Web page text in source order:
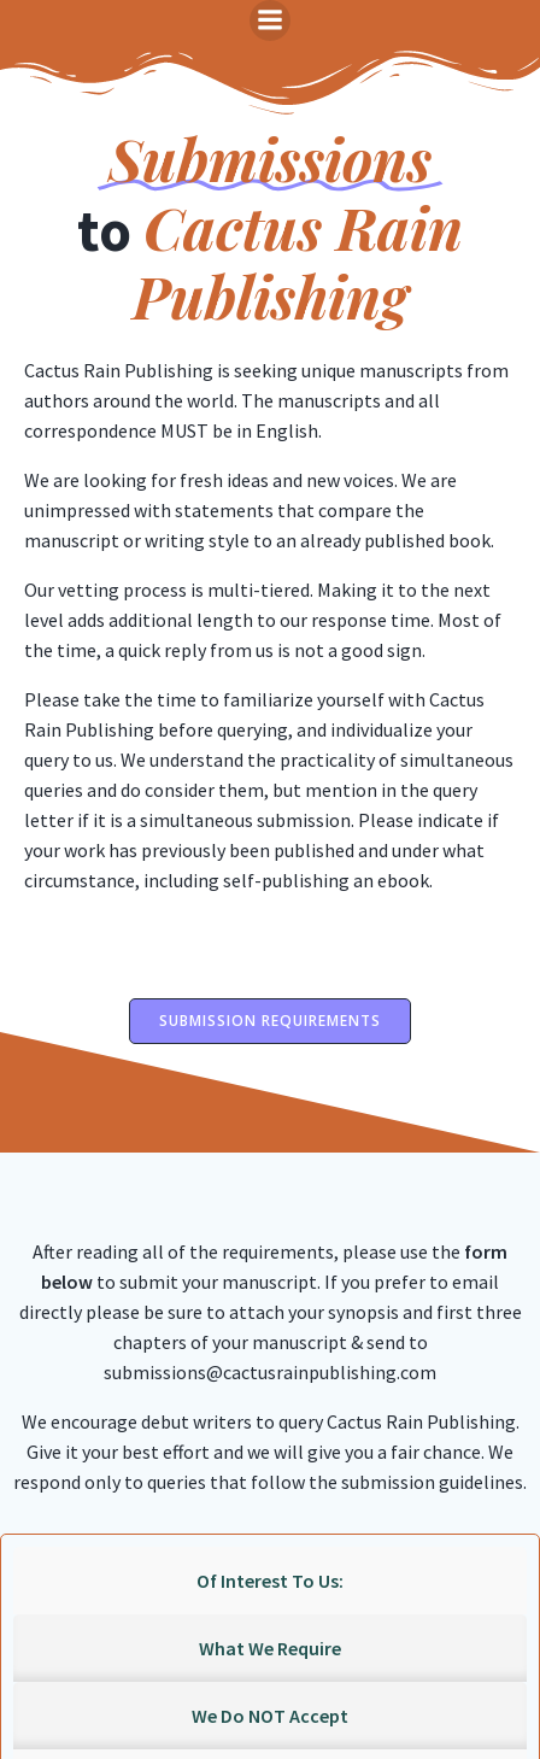
Skip
content
Submissions
to CactusRain
Publishing
Cactus Rain Publishing is seeking unique manuscripts from
authors around the world. The manuscripts and all
correspondence MUST be in English.
We are looking for fresh ideas and new voices. We are
unimpressed with statements that compare the
manuscript or writing style to an already published book.
Our vetting process is multi-tiered. Making it to the next
level adds additional length to our response time. Most of
the time, a quick reply from us is not a good sign.
Please take the time to familiarize yourself with Cactus
Rain Publishing before querying, and individualize your
query to us. We understand the practicality of simultaneous
queries and do consider them, but mention in the query
letter if it is a simultaneous submission. Please indicate if
your work has previously been published and under what
circumstance, including self-publishing an ebook.
SUBMISSION REQUIREMENTS
After reading all of the requirements, please use the form
below to submit your manuscript. If you prefer to email
directly please be sure to attach your synopsis and first three
chapters of your manuscript & send to
submissions@cactusrainpublishing.com
We encourage debut writers to query Cactus Rain Publishing.
Give it your best effort and we will give you a fair chance. We
respond only to queries that follow the submission guidelines.
Of Interest To Us:
What We Require
We Do NOT Accept